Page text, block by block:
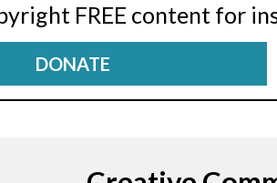
FREE content for
DONATE